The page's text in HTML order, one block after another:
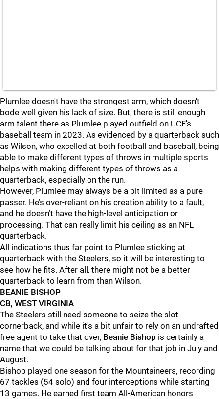
Plumlee doesn't have the strongest arm, which doesn't
bode well given his lack of size. But, there is still enough
arm talent there as Plumlee played outfield on UCF's
baseball team in 2023. As evidenced by a quarterback such
as Wilson, who excelled at both football and baseball, being
able to make different types of throws in multiple sports
helps with making different types of throws as a
quarterback, especially on the run.
However, Plumlee may always be a bit limited as a pure
passer. He’s over-reliant on his creation ability to a fault,
and he doesn’t have the high-level anticipation or
processing. That can really limit his ceiling as an NFL
quarterback.
All indications thus far point to Plumlee sticking at
quarterback with the Steelers, so it will be interesting to
see how he fits. After all, there might not be a better
quarterback to learn from than Wilson.
BEANIE BISHOP
CB, WEST VIRGINIA
The Steelers still need someone to seize the slot
cornerback, and while it's a bit unfair to rely on an undrafted
free agent to take that over, Beanie Bishop is certainly a
name that we could be talking about for that job in July and
August.
Bishop played one season for the Mountaineers, recording
67 tackles (54 solo) and four interceptions while starting
13 games. He earned first team All-American honors